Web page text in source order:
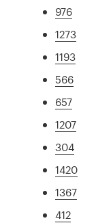
976
1273
1193
566
657
1207
304
1420
1367
412